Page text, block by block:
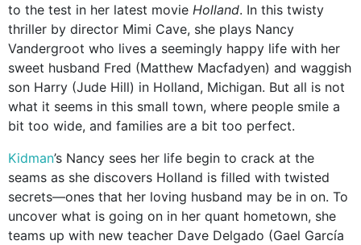
to the test in her latest movie Holland. In this twisty
thriller by director Mimi Cave, she plays Nancy
Vandergroot who lives a seemingly happy life with her
sweet husband Fred (Matthew Macfadyen) and waggish
son Harry (Jude Hill) in Holland, Michigan. But all is not
what it seems in this small town, where people smile a
bit too wide, and families are a bit too perfect.
Kidman’s Nancy sees her life begin to crack at the
seams as she discovers Holland is filled with twisted
secrets—ones that her loving husband may be in on. To
uncover what is going on in her quant hometown, she
teams up with new teacher Dave Delgado (Gael García